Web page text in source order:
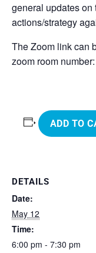
general updates
actions/strategy
The Zoom link can
zoom room
ADD TO
DETAILS
Date:
May 12
Time:
6:00 pm - 7:30 pm